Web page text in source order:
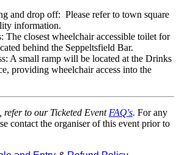
and drop off: Please refer to town square
information.
The closest wheelchair accessible toilet for
behind the Seppeltsfield Bar.
A small ramp will be located at the Drinks
providing wheelchair access into the
to our Ticketed Event FAQ's. For any
contact the organiser of this event prior to